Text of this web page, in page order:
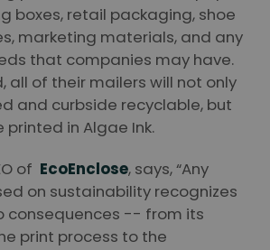
boxes, retail packaging, shoe
marketing materials, and any
that companies may have.
all of their mailers will not only
and curbside recyclable, but
printed in Algae Ink.
of EcoEnclose, says, “Any
on sustainability recognizes
consequences -- from its
print process to the